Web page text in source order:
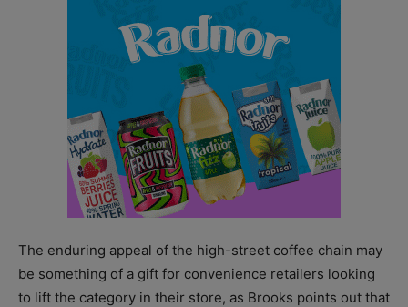
The enduring appeal of the high-street coffee chain may
be something of a gift for convenience retailers looking
to lift the category in their store, as Brooks points out that